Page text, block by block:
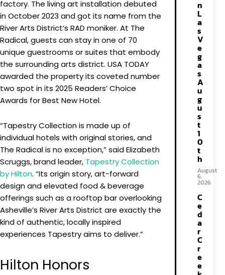
factory. The living art installation debuted
in October 2023 and got its name from the
River Arts District’s RAD moniker. At The
Radical, guests can stay in one of 70
unique guestrooms or suites that embody
the surrounding arts district. USA TODAY
awarded the property its coveted number
two spot in its 2025 Readers’ Choice
Awards for Best New Hotel.
“Tapestry Collection is made up of
individual hotels with original stories, and
The Radical is no exception,” said Elizabeth
Scruggs, brand leader, Tapestry Collection
by Hilton. “Its origin story, art-forward
design and elevated food & beverage
offerings such as a rooftop bar overlooking
Asheville’s River Arts District are exactly the
kind of authentic, locally inspired
experiences Tapestry aims to deliver.”
Hilton Honors
n
L
a
s
V
e
g
a
s
A
u
g
u
s
t
1
0
t
h
August
6,
2026
C
e
d
a
r
C
r
e
e